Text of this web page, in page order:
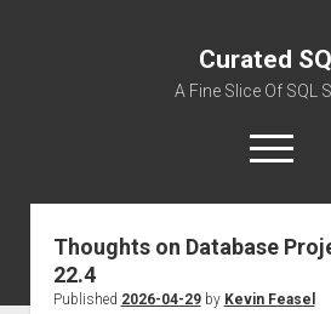
Curated
A Fine Slice Of SQL
open
menu
About
Thoughts on Database
22.4
Published 2026-04-29by Kevin Feasel